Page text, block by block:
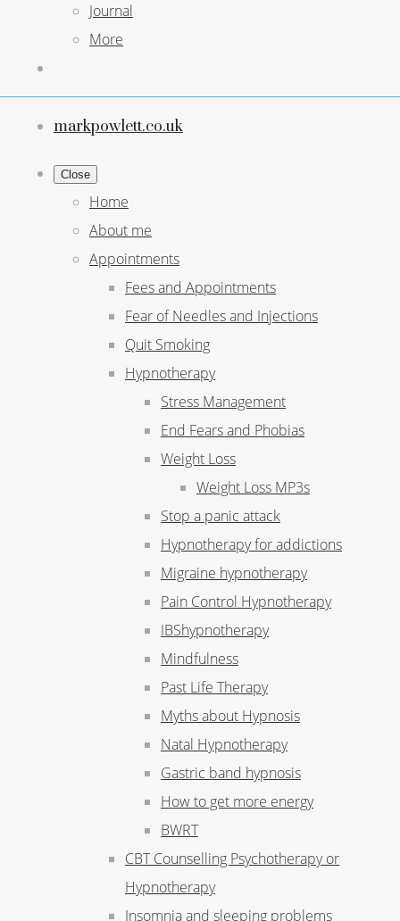
Journal
More
markpowlett.co.uk
Close
Home
About me
Appointments
Fees and Appointments
Fear of Needles and Injections
Quit Smoking
Hypnotherapy
Stress Management
End Fears and Phobias
Weight Loss
Weight Loss MP3s
Stop a panic attack
Hypnotherapy for addictions
Migraine hypnotherapy
Pain Control Hypnotherapy
IBShypnotherapy
Mindfulness
Past Life Therapy
Myths about Hypnosis
Natal Hypnotherapy
Gastric band hypnosis
How to get more energy
BWRT
CBT Counselling Psychotherapy or
Hypnotherapy
Insomnia and sleeping problems